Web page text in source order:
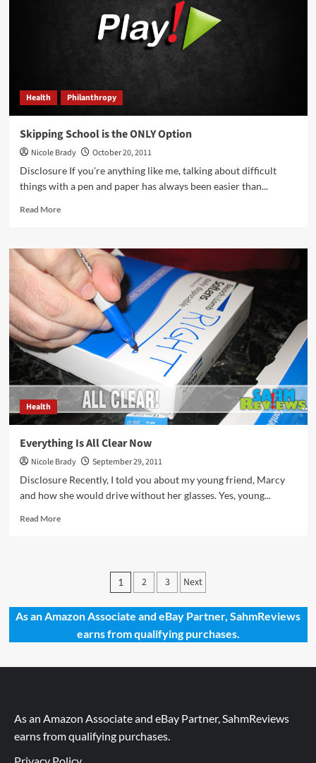
Health Philanthropy
Skipping School is the ONLY Option
Nicole Brady
October 20, 2011
Disclosure If you're anything like me, talking about difficult
things with a pen and paper has always been easier than...
Read MoreRead
Skipping
School
is
the
ONLY
Option
Health
Everything Is All Clear Now
Nicole Brady
September 29, 2011
Disclosure Recently, I told you about my young friend, Marcy
and how she would drive without her glasses. Yes, young...
Read MoreRead
Now
Posts
pagination
1 2 3 Next
As an Amazon Associate and eBay Partner, SahmReviews
earns from qualifying purchases.
As an Amazon Associate and eBay Partner, SahmReviews
earns from qualifying purchases.